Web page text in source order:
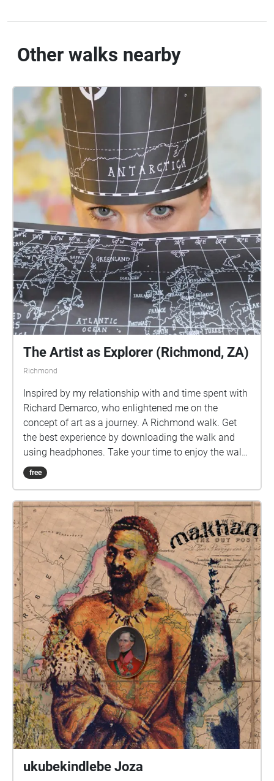
Other walks nearby
The Artist as Explorer (Richmond, ZA)
Richmond
Inspired by my relationship with and time spent with
Richard Demarco, who enlightened me on the
concept of art as a journey. A Richmond walk. Get
the best experience by downloading the walk and
using headphones. Take your time to enjoy the walk.
The indicator shows you your position. Walk into
each bubble. All the music featured in this walk is
@aletiaupstairs on Instagram, Facebook and Twitter
or email: music@aletiaupstairs.com. Donations:
paypal.me/aletiaupstairs DIRECTIONS: Start at MAP.
The indicator shows you your position. Find and
walk into each bubble.
free
ukubekindlebe Joza